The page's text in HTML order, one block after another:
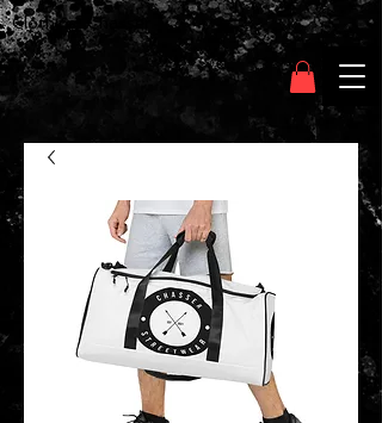
Clothing Chasser